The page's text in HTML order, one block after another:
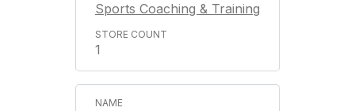
Sports Coaching & Training
1